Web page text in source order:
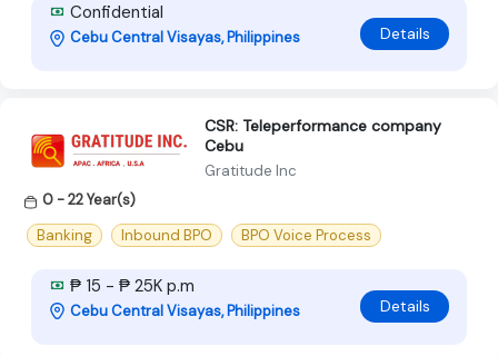
Confidential
Cebu Central Visayas, Philippines Details
CSR: Teleperformance company
Cebu
Gratitude Inc
0 - 22 Year(s)
Banking
Inbound BPO BPO Voice Process
₱ 15 - ₱ 25K p.m
Cebu Central Visayas, Philippines Details